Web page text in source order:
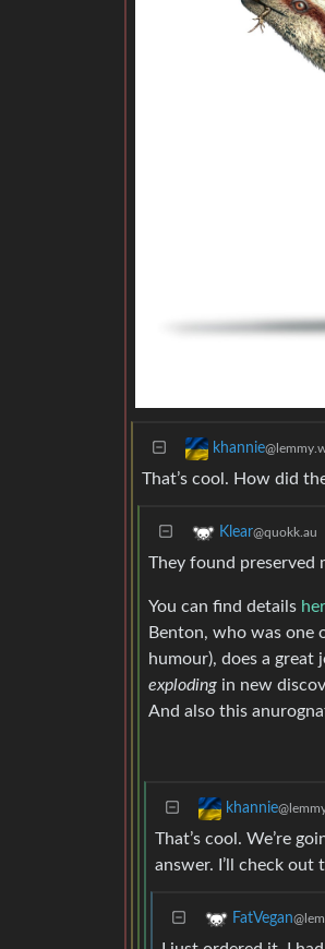
khannie
That’s cool. How did
Klear@quokk.au
They found preserved
You can find details
Benton, who was one
humour), does a
exploding in new
And also this
khannie
That’s cool. We’re
answer. I’ll check out
FatVegan